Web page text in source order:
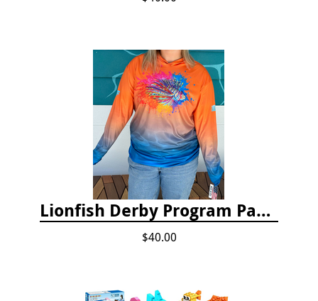
Lionfish Derby Program Package
$40.00